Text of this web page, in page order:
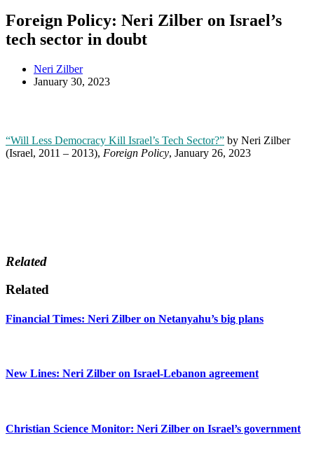
Foreign Policy: Neri Zilber on Israel’s
tech sector in doubt
Neri Zilber
January 30, 2023
“Will Less Democracy Kill Israel’s Tech Sector?” by Neri Zilber
(Israel, 2011 – 2013), Foreign Policy, January 26, 2023
Related
Related
Financial Times: Neri Zilber on Netanyahu’s big plans
New Lines: Neri Zilber on Israel-Lebanon agreement
Christian Science Monitor: Neri Zilber on Israel’s government